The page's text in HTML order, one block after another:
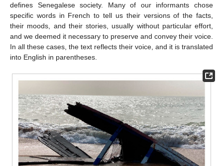
defines Senegalese society. Many of our informants chose
specific words in French to tell us their versions of the facts,
their moods, and their stories, usually without particular effort,
and we deemed it necessary to preserve and convey their voice.
In all these cases, the text reflects their voice, and it is translated
into English in parentheses.